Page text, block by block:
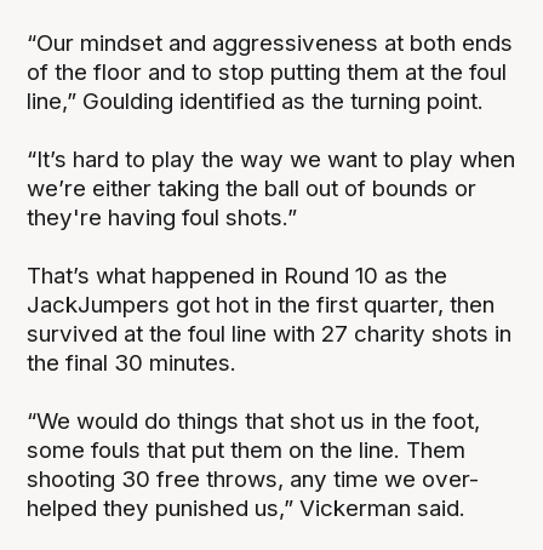
“Our mindset and aggressiveness at both ends
of the floor and to stop putting them at the foul
line,” Goulding identified as the turning point.
“It’s hard to play the way we want to play when
we’re either taking the ball out of bounds or
they're having foul shots.”
That’s what happened in Round 10 as the
JackJumpers got hot in the first quarter, then
survived at the foul line with 27 charity shots in
the final 30 minutes.
“We would do things that shot us in the foot,
some fouls that put them on the line. Them
shooting 30 free throws, any time we over-
helped they punished us,” Vickerman said.